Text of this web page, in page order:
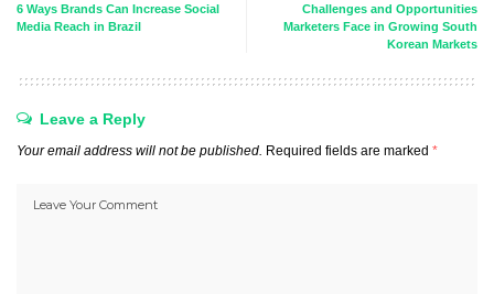
6 Ways Brands Can Increase Social
Media Reach in Brazil
Challenges and Opportunities
Marketers Face in Growing South
Korean Markets
Leave a Reply
Your email address will not be published. Required fields are marked *